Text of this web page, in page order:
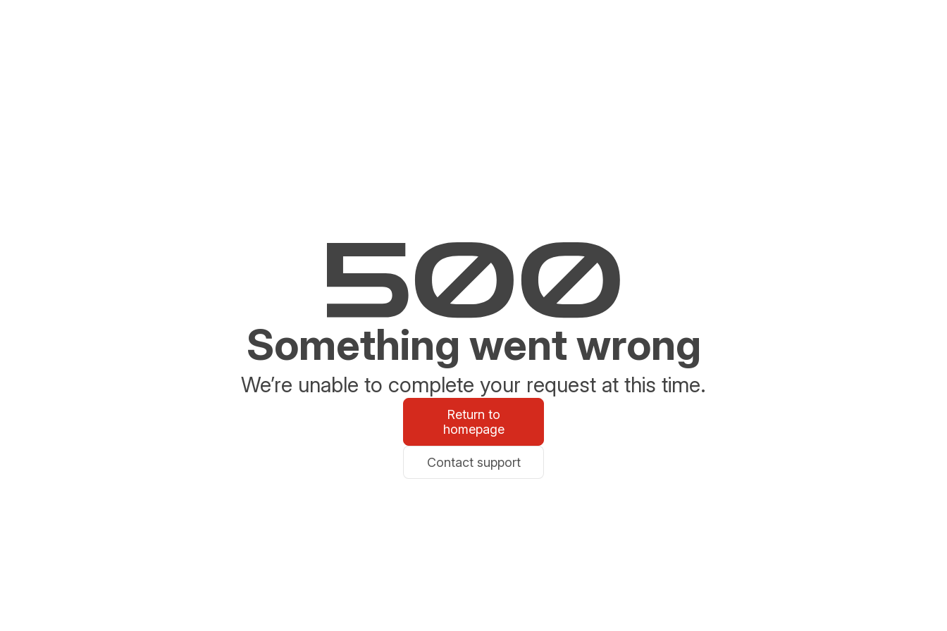
Something went wrong
We’re unable to complete your request at this time.
Return to
homepage
Contact support